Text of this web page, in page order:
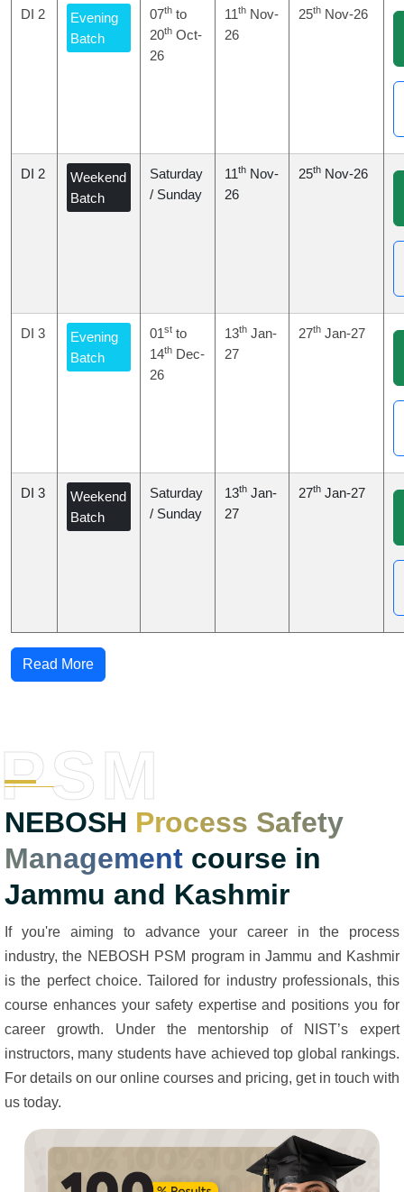
DI 2
Evening
Batch
07th to
20th Oct-
26
11th Nov-
26
25th Nov-26
DI 2
Weekend
Batch
Saturday
/ Sunday
11th Nov-
26
25th Nov-26
DI 3
Evening
Batch
01st to
14th Dec-
26
13th Jan-
27
27th Jan-27
DI 3
Weekend
Batch
Saturday
/ Sunday
13th Jan-
27
27th Jan-27
Read More
NEBOSH Process Safety
Management course in
Jammu and Kashmir
PSM
If you're aiming to advance your career in the process
industry, the NEBOSH PSM program in Jammu and Kashmir
is the perfect choice. Tailored for industry professionals, this
course enhances your safety expertise and positions you for
career growth. Under the mentorship of NIST’s expert
instructors, many students have achieved top global rankings.
For details on our online courses and pricing, get in touch with
us today.